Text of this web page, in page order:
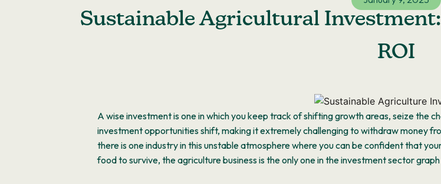
Sustainable Agricultural
ROI
A wise investment is one in which you keep track of shifting growth areas, seize the
investment opportunities shift, making it extremely challenging to withdraw money
there is one industry in this unstable atmosphere where you can be confident that
food to survive, the agriculture business is the only one in the investment sector